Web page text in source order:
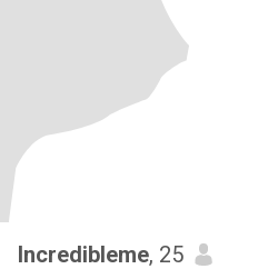
Incredibleme, 25